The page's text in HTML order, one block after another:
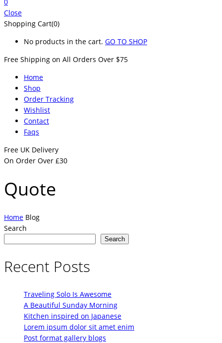
Close
Shopping Cart(0)
No products in the cart. GO TO SHOP
Free Shipping on All Orders Over $75
Home
Shop
Order Tracking
Wishlist
Contact
Faqs
Free UK Delivery
On Order Over £30
Quote
Home Blog
Search
Search
Recent Posts
Traveling Solo Is Awesome
A Beautiful Sunday Morning
Kitchen inspired on Japanese
Lorem ipsum dolor sit amet enim
Post format gallery blogs